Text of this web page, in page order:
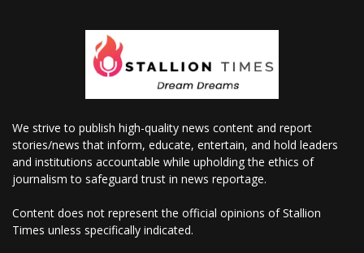
We strive to publish high-quality news content and report
stories/news that inform, educate, entertain, and hold leaders
and institutions accountable while upholding the ethics of
journalism to safeguard trust in news reportage.
Content does not represent the official opinions of Stallion
Times unless specifically indicated.